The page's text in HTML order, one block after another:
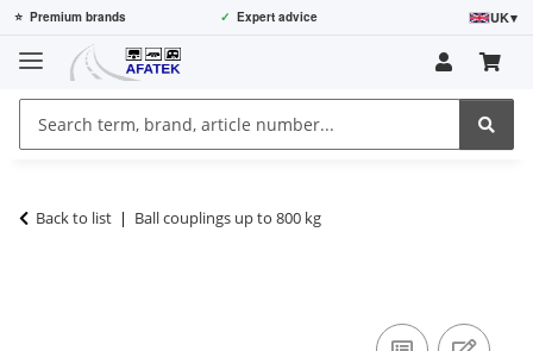
⭐ Premium brands ✓ Expert advice UK▾
Back to list Ball couplings up to 800 kg